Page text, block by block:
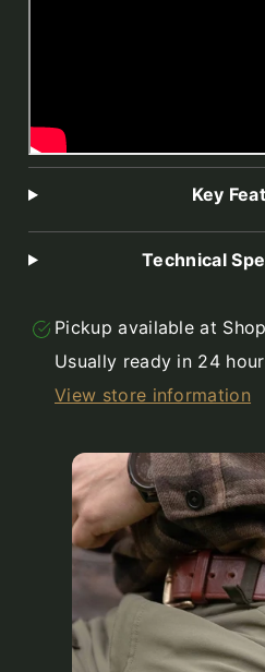
Key
Technical
Pickup available at
Usually ready in 24
View store information